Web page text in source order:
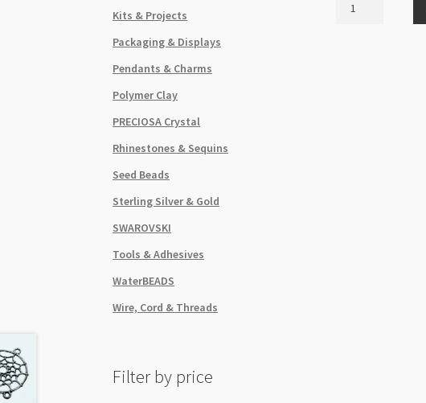
Kits & Projects
Packaging & Displays
Pendants & Charms
Polymer Clay
PRECIOSA Crystal
Rhinestones & Sequins
Seed Beads
Sterling Silver & Gold
SWAROVSKI
Tools & Adhesives
WaterBEADS
Wire, Cord & Threads
Filter by price